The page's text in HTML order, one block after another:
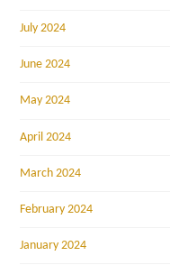
July 2024
June 2024
May 2024
April 2024
March 2024
February 2024
January 2024